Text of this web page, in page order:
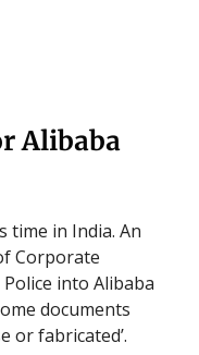
Alibaba
time in India. An
Corporate
into Alibaba
documents
or fabricated’.